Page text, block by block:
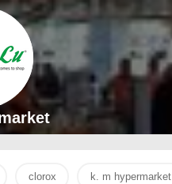
clorox k. m hypermarket